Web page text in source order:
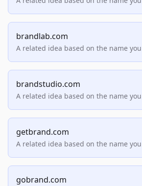
brandlab.com
A related idea based on the name
brandstudio.com
A related idea based on the name
getbrand.com
A related idea based on the name
gobrand.com